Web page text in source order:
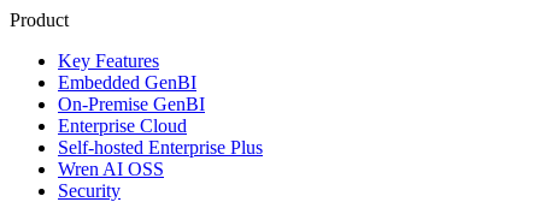
Product
Key Features
Embedded GenBI
On-Premise GenBI
Enterprise Cloud
Self-hosted Enterprise Plus
Wren AI OSS
Security